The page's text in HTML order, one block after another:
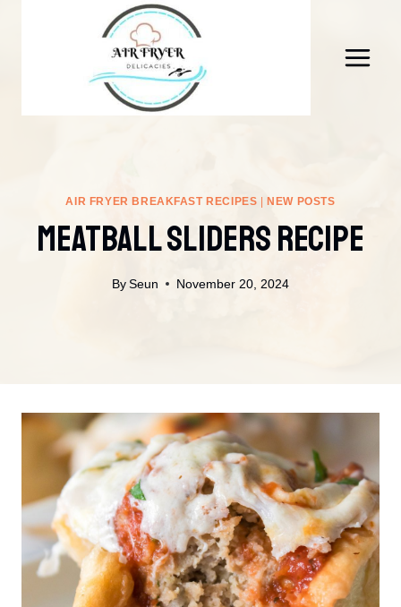
AIR FRYER BREAKFAST RECIPES NEW POSTS
Meatball Sliders Recipe
By Seun November 20, 2024